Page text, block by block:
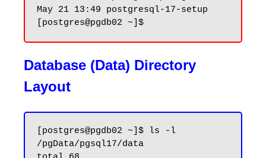
May 21 13:49 postgresql-17-setup
Database (Data) Directory
Layout
[postgres@pgdb02 ~]$ ls -l
/pgData/pgsql17/data